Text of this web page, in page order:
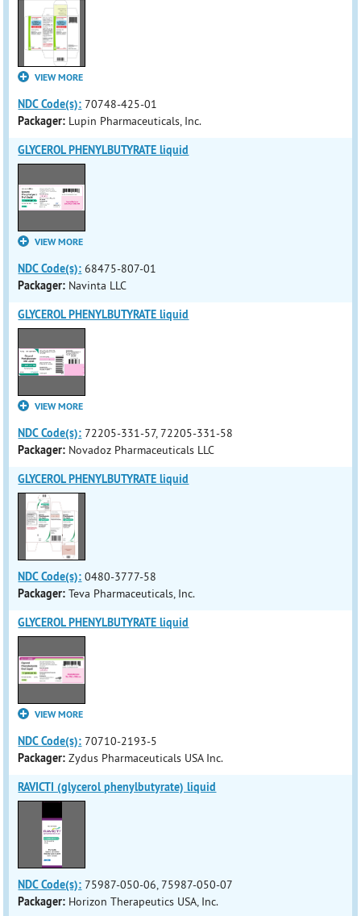
VIEW MORE
NDC Code(s): 70748-425-01
Packager: Lupin Pharmaceuticals, Inc.
GLYCEROL PHENYLBUTYRATE liquid
VIEW MORE
NDC Code(s): 68475-807-01
Packager: Navinta LLC
GLYCEROL PHENYLBUTYRATE liquid
VIEW MORE
NDC Code(s): 72205-331-57, 72205-331-58
Packager: Novadoz Pharmaceuticals LLC
GLYCEROL PHENYLBUTYRATE liquid
NDC Code(s): 0480-3777-58
Packager: Teva Pharmaceuticals, Inc.
GLYCEROL PHENYLBUTYRATE liquid
VIEW MORE
NDC Code(s): 70710-2193-5
Packager: Zydus Pharmaceuticals USA Inc.
RAVICTI (glycerol phenylbutyrate) liquid
NDC Code(s): 75987-050-06, 75987-050-07
Packager: Horizon Therapeutics USA, Inc.